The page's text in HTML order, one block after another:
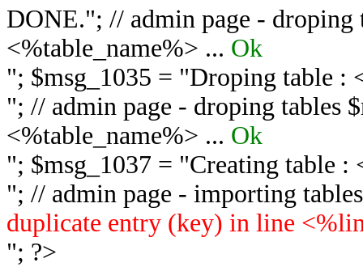
DONE."; // admin page - droping
<%table_name%> ... Ok
"; $msg_1035 = "Droping table :
"; // admin page - droping tables
<%table_name%> ... Ok
"; $msg_1037 = "Creating table :
"; // admin page - importing
duplicate entry (key) in line
"; ?>